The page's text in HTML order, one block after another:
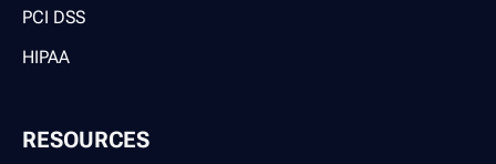
PCI DSS
HIPAA
RESOURCES